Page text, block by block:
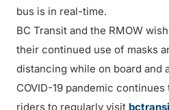
bus is in real-time.
BC Transit and the RMOW
their continued use of masks
distancing while on board and
COVID-19 pandemic
riders to regularly visit